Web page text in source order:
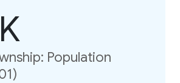
Population